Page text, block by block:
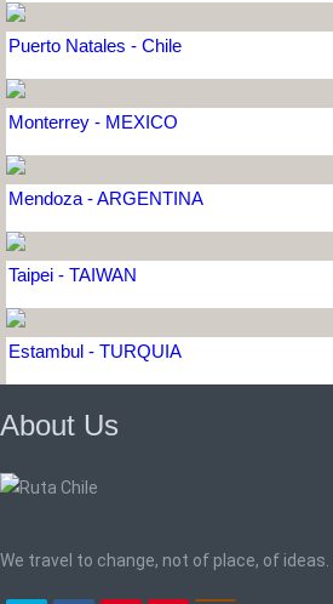
Puerto Natales - Chile
Monterrey - MEXICO
Mendoza - ARGENTINA
Taipei - TAIWAN
Estambul - TURQUIA
About Us
We travel to change, not of place, of ideas.